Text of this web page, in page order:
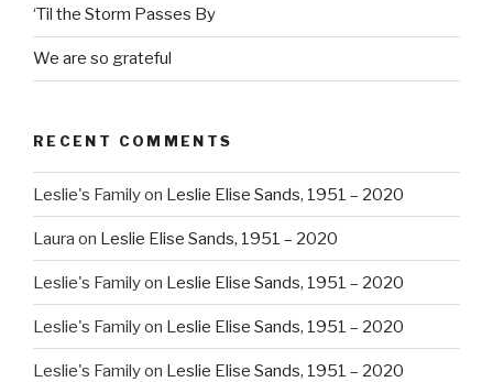
‘Til the Storm Passes By
We are so grateful
RECENT COMMENTS
Leslie's Familyon Leslie Elise Sands, 1951 – 2020
Laura on Leslie Elise Sands, 1951 – 2020
Leslie's Familyon Leslie Elise Sands, 1951 – 2020
Leslie's Familyon Leslie Elise Sands, 1951 – 2020
Leslie's Familyon Leslie Elise Sands, 1951 – 2020